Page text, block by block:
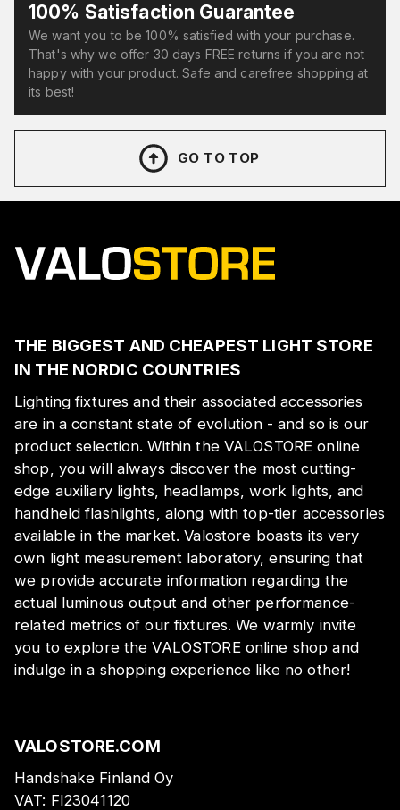
100% Satisfaction Guarantee
We want you to be 100% satisfied with your purchase.
That's why we offer 30 days FREE returns if you are not
happy with your product. Safe and carefree shopping at
its best!
GO TO TOP
THE BIGGEST AND CHEAPEST LIGHT STORE
IN THE NORDIC COUNTRIES
Lighting fixtures and their associated accessories
are in a constant state of evolution - and so is our
product selection. Within the VALOSTORE online
shop, you will always discover the most cutting-
edge auxiliary lights, headlamps, work lights, and
handheld flashlights, along with top-tier accessories
available in the market. Valostore boasts its very
own light measurement laboratory, ensuring that
we provide accurate information regarding the
actual luminous output and other performance-
related metrics of our fixtures. We warmly invite
you to explore the VALOSTORE online shop and
indulge in a shopping experience like no other!
VALOSTORE.COM
Handshake Finland Oy
VAT: FI23041120